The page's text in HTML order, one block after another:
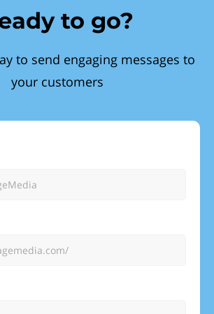
to go?
to send engaging messages to
your customers